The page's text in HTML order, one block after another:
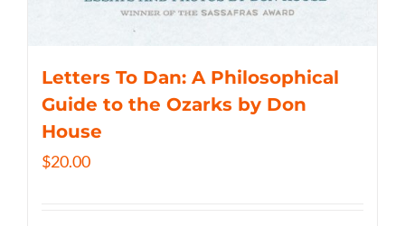
Letters To Dan: A Philosophical
Guide to the Ozarks by Don
House
$20.00